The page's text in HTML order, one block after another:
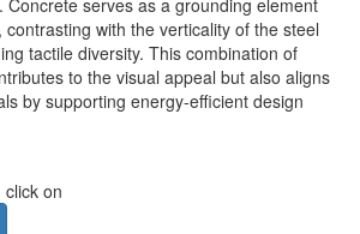
Concrete serves as a grounding element
with the verticality of the steel
tactile diversity. This combination of
to the visual appeal but also aligns
by supporting energy-efficient design
on